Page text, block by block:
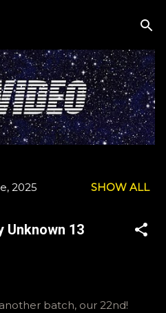
2025 SHOW ALL
Unknown 13
batch, our 22nd!